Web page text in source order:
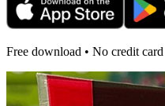
Free download • No credit card